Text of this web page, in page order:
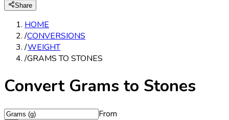
Share
HOME
/CONVERSIONS
/WEIGHT
/GRAMS TO STONES
Convert Grams to Stones
From